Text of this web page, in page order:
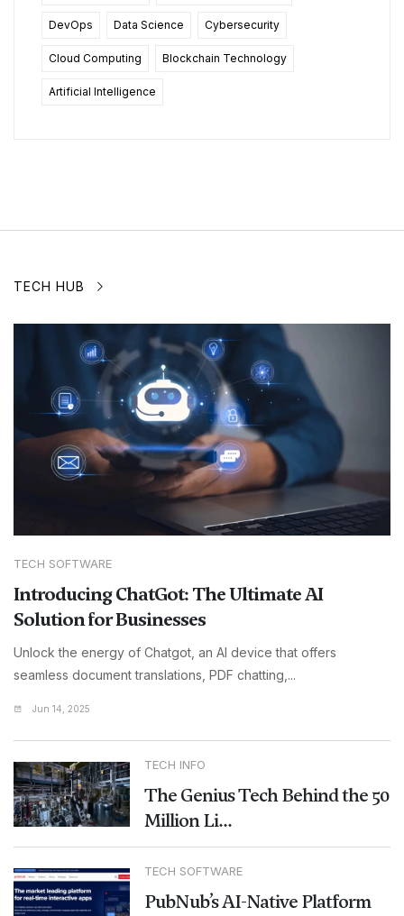
DevOps Data Science Cybersecurity
Cloud Computing Blockchain Technology
Artificial Intelligence
TECH HUB
TECH SOFTWARE
Introducing ChatGot: The Ultimate AI
Solution for Businesses
Unlock the energy of Chatgot, an AI device that offers
seamless document translations, PDF chatting,...
Jun 14, 2025
TECH INFO
The Genius Tech Behind the 50
Million Li...
TECH SOFTWARE
PubNub’s AI-Native Platform